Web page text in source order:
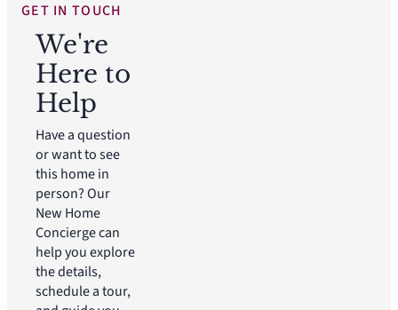
GET IN TOUCH
We're
Here to
Help
Have a question
or want to see
this home in
person? Our
New Home
Concierge can
help you explore
the details,
schedule a tour,